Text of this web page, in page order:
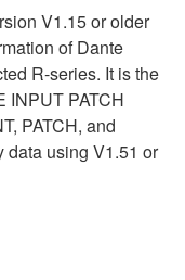
V1.15 or older
of Dante
R-series. It is the
INPUT PATCH
PATCH, and
data using V1.51 or